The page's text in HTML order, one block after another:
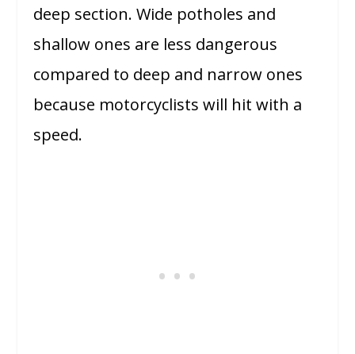
deep section. Wide potholes and
shallow ones are less dangerous
compared to deep and narrow ones
because motorcyclists will hit with a
speed.